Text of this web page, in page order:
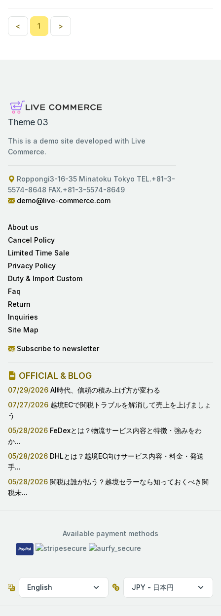
< 1 >
Theme 03
This is a demo site developed with Live
Commerce.
Roppongi3-16-35 Minatoku Tokyo TEL.+81-3-
5574-8648 FAX.+81-3-5574-8649
demo@live-commerce.com
About us
Cancel Policy
Limited Time Sale
Privacy Policy
Duty & Import Custom
Faq
Return
Inquiries
Site Map
Subscribe to newsletter
OFFICIAL & BLOG
07/29/2026 AI時代、信頼の積み上げ方が変わる
07/27/2026 越境ECで関税トラブルを解消して売上を上げましょ
う
05/28/2026 FeDexとは？物流サービス内容と特徴・強みをわ
か...
05/28/2026 DHLとは？越境EC向けサービス内容・料金・発送
手...
05/28/2026 関税は誰が払う？越境セラーなら知っておくべき関
税未...
Available payment methods